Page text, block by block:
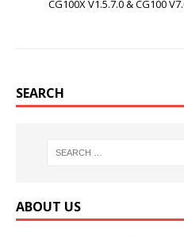
CG100X V1.5.7.0 & CG100
SEARCH
ABOUT US